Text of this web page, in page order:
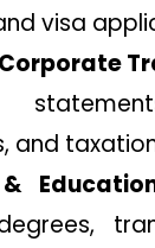
visa
and